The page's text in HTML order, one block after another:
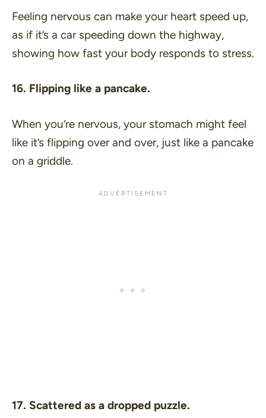
Feeling nervous can make your heart speed up,
as if it’s a car speeding down the highway,
showing how fast your body responds to stress.
16. Flipping like a pancake.
When you’re nervous, your stomach might feel
like it’s flipping over and over, just like a pancake
on a griddle.
17. Scattered as a dropped puzzle.